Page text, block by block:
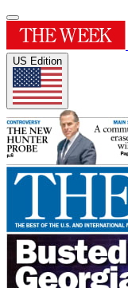
US Edition